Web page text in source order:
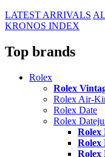
LATEST ARRIVALS
KRONOS INDEX
Top brands
Rolex
Rolex
Rolex Air-
Rolex Date
Rolex
Rolex
Rolex
Rolex